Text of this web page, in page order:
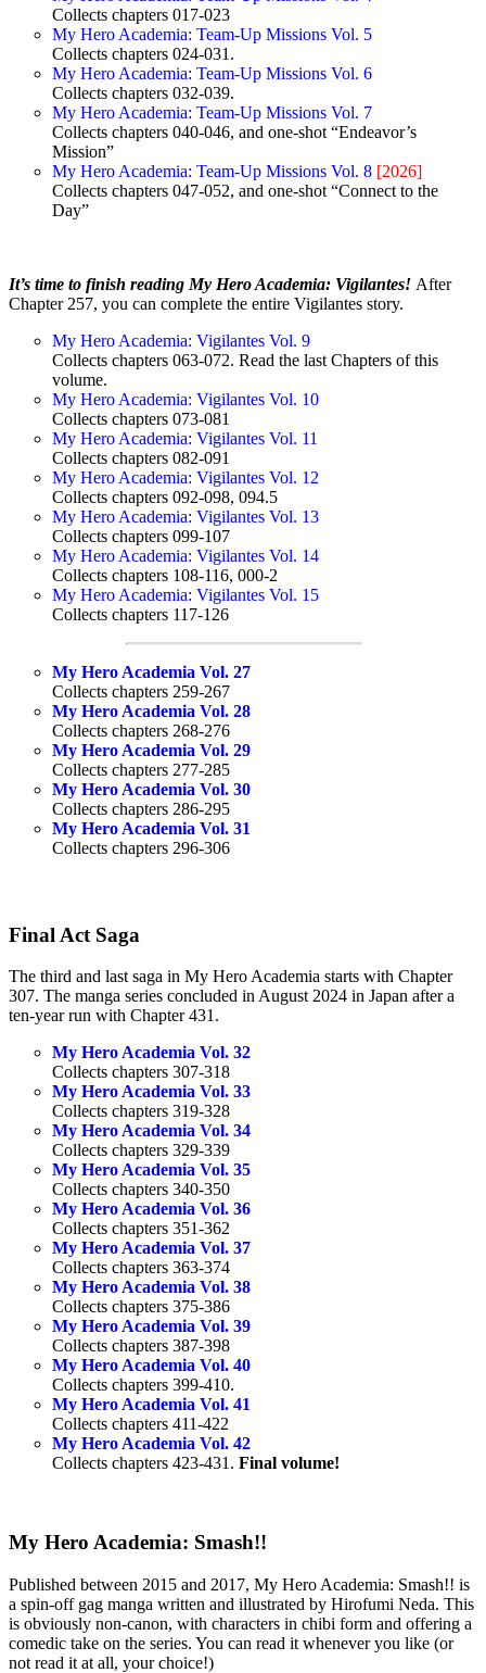
Collects chapters 017-023
My Hero Academia: Team-Up Missions Vol. 5
Collects chapters 024-031.
My Hero Academia: Team-Up Missions Vol. 6
Collects chapters 032-039.
My Hero Academia: Team-Up Missions Vol. 7
Collects chapters 040-046, and one-shot “Endeavor’s
Mission”
My Hero Academia: Team-Up Missions Vol. 8 [2026]
Collects chapters 047-052, and one-shot “Connect to the
Day”
It’s time to finish reading My Hero Academia: Vigilantes! After
Chapter 257, you can complete the entire Vigilantes story.
My Hero Academia: Vigilantes Vol. 9
Collects chapters 063-072. Read the last Chapters of this
volume.
My Hero Academia: Vigilantes Vol. 10
Collects chapters 073-081
My Hero Academia: Vigilantes Vol. 11
Collects chapters 082-091
My Hero Academia: Vigilantes Vol. 12
Collects chapters 092-098, 094.5
My Hero Academia: Vigilantes Vol. 13
Collects chapters 099-107
My Hero Academia: Vigilantes Vol. 14
Collects chapters 108-116, 000-2
My Hero Academia: Vigilantes Vol. 15
Collects chapters 117-126
My Hero Academia Vol. 27
Collects chapters 259-267
My Hero Academia Vol. 28
Collects chapters 268-276
My Hero Academia Vol. 29
Collects chapters 277-285
My Hero Academia Vol. 30
Collects chapters 286-295
My Hero Academia Vol. 31
Collects chapters 296-306
Final Act Saga
The third and last saga in My Hero Academia starts with Chapter
307. The manga series concluded in August 2024 in Japan after a
ten-year run with Chapter 431.
My Hero Academia Vol. 32
Collects chapters 307-318
My Hero Academia Vol. 33
Collects chapters 319-328
My Hero Academia Vol. 34
Collects chapters 329-339
My Hero Academia Vol. 35
Collects chapters 340-350
My Hero Academia Vol. 36
Collects chapters 351-362
My Hero Academia Vol. 37
Collects chapters 363-374
My Hero Academia Vol. 38
Collects chapters 375-386
My Hero Academia Vol. 39
Collects chapters 387-398
My Hero Academia Vol. 40
Collects chapters 399-410.
My Hero Academia Vol. 41
Collects chapters 411-422
My Hero Academia Vol. 42
Collects chapters 423-431. Final volume!
My Hero Academia: Smash!!
Published between 2015 and 2017, My Hero Academia: Smash!! is
a spin-off gag manga written and illustrated by Hirofumi Neda. This
is obviously non-canon, with characters in chibi form and offering a
comedic take on the series. You can read it whenever you like (or
not read it at all, your choice!)